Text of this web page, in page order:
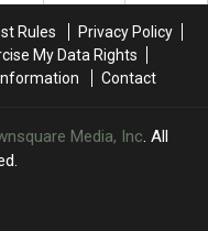
Rules
Privacy Policy
My Data Rights
Contact
Media, Inc. All